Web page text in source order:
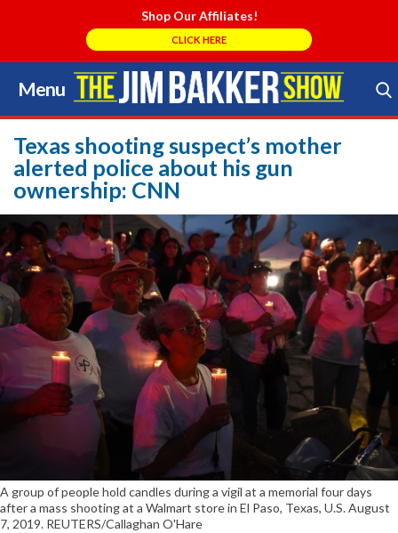
Shop Our Affiliates!
CLICK HERE
Menu
Skip
to
content
Search Store
Texas shooting suspect’s mother
alerted police about his gun
ownership: CNN
A group of people hold candles during a vigil at a memorial four days
after a mass shooting at a Walmart store in El Paso, Texas, U.S. August
7, 2019. REUTERS/Callaghan O'Hare